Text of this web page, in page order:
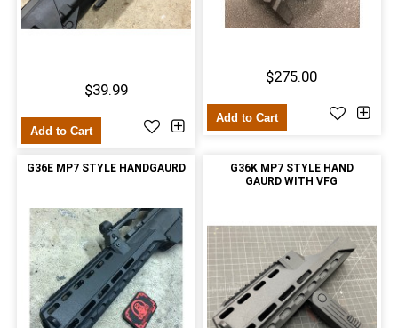
$39.99
Add to Cart
$275.00
Add to Cart
G36E MP7 STYLE HANDGAURD
G36K MP7 STYLE HAND
GAURD WITH VFG